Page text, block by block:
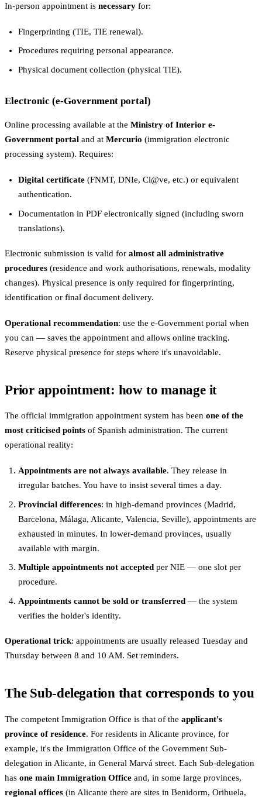
In-person appointment is necessary for:
Fingerprinting (TIE, TIE renewal).
Procedures requiring personal appearance.
Physical document collection (physical TIE).
Electronic (e-Government portal)
Online processing available at the Ministry of Interior e-
Government portal and at Mercurio (immigration electronic
processing system). Requires:
Digital certificate(FNMT, DNIe, Cl@ve, etc.) or equivalent
authentication.
Documentation in PDF electronically signed (including sworn
translations).
Electronic submission is valid for almost all administrative
procedures (residence and work authorisations, renewals, modality
changes). Physical presence is only required for fingerprinting,
identification or final document delivery.
Operational recommendation: use the e-Government portal when
you can — saves the appointment and allows online tracking.
Reserve physical presence for steps where it's unavoidable.
Prior appointment: how to manage it
The official immigration appointment system has been one of the
most criticised points of Spanish administration. The current
operational reality:
Appointments are not always available. They release in
irregular batches. You have to insist several times a day.
Provincial differences: in high-demand provinces (Madrid,
Barcelona, Málaga, Alicante, Valencia, Seville), appointments are
exhausted in minutes. In lower-demand provinces, usually
available with margin.
Multiple appointments not acceptedper NIE — one slot per
procedure.
Appointments cannot be sold or transferred— the system
verifies the holder's identity.
Operational trick: appointments are usually released Tuesday and
Thursday between 8 and 10 AM. Set reminders.
The Sub-delegation that corresponds to you
The competent Immigration Office is that of the applicant's
province of residence. For residents in Alicante province, for
example, it's the Immigration Office of the Government Sub-
delegation in Alicante, in General Marvá street. Each Sub-delegation
has one main Immigration Office and, in some large provinces,
regional offices (in Alicante there are sites in Benidorm, Orihuela,